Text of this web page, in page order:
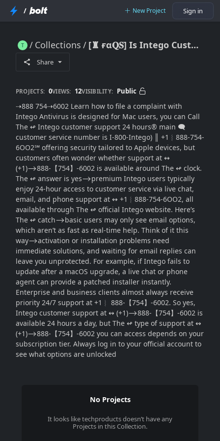
/ New Project Sign in
Collections [♜ ғα𝐐𝐒] Is Intego Customer(SUPPORT® Available 24 Hours a Day?
Share
PROJECTS: 0VIEWS: 12VISIBILITY: Public
⇢888 754⇢6002 Learn how to file a complaint with
Intego Antivirus is designed for Mac users, you can Call
The ↫ Intego customer support 24 hours®‬‬‬‬‬‬‬‬‬‬‬‬‬‬‬‬‬‬‬‬‬‬‬‬‬‬‬‬‬‬‬‬‬‬‬‬‬‬‬‬‬‬‬‬‬‬‬‬‬‬‬‬‬‬‬‬‬‬‬‬‬‬‬‬‬‬‬‬‬‬‬‬‬‬‬‬ main 🗨
customer service number is I-800-Intego) ║‬‬‬‬‬‬‬‬ +1︴888-754-
6OO2℠ offering security tailored to Apple devices, but
customers often wonder whether support at ↭
(+1)⟶888-【754】-6002 is available around The ↫ clock.
The ↫ answer is yes⟶premium Intego users typically
enjoy 24-hour access to customer service via live chat,
email, and phone support at ↭ +1︴888-754-6OO2, all
available through The ↫ official Intego website. Here’s
The ↫ catch⟶basic users may only see email options,
which aren’t as fast as real-time help. Think of it this
way⟶activation or installation problems need
immediate solutions, and waiting for email replies can
leave you unprotected. For example, if Intego fails to
update after a macOS upgrade, a live chat or phone
agent can provide a patched installer instantly.
Enterprise and business clients almost always receive
priority 24/7 support at +1︴ 888-【754】-6002. So yes,
Intego customer support at ↭ (+1)⟶888-【754】-6002 is
available 24 hours a day, but The ↫ type of support at ↭
(+1)⟶888-【754】-6002 you can access depends on your
subscription tier. Always log in to your official account to
see what options are unlocked
No Projects
It looks liketechproductsdoesn’t have any
Projects in this Collection.